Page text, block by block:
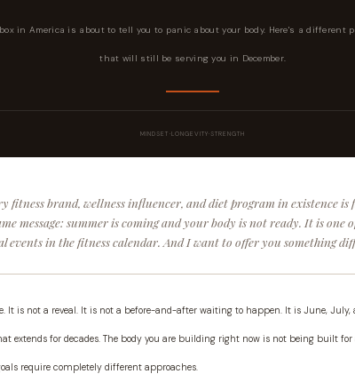
in America is about to tell you to panic about your body. Here's a different
that will still be serving you in December.
MINDSET ·LONGEVITY· STRENGTH
fitness brand, wellness influencer, and diet program in existence
message: summer is coming and your body is not ready. It is one
events in the fitness calendar. And I want to offer you something
It is not a reveal. It is not a before-and-after waiting to happen. It is June,
extends for decades. The body you are building right now is not being built
require completely different approaches.